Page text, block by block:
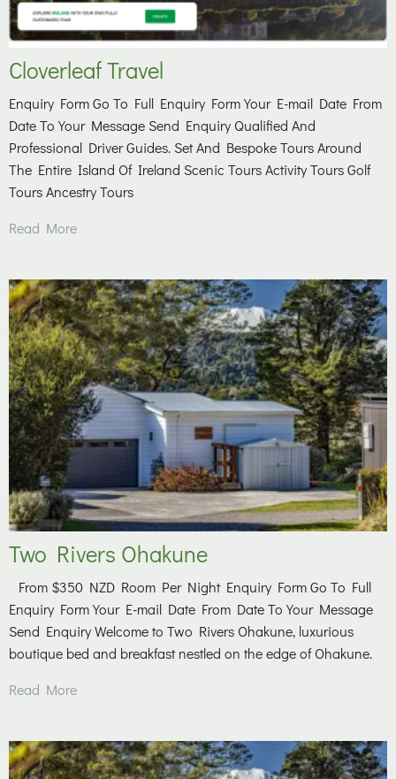
Cloverleaf Travel
Enquiry Form Go To Full Enquiry Form Your E-mail Date From
Date To Your Message Send Enquiry Qualified And
Professional Driver Guides. Set And Bespoke Tours Around
The Entire Island Of Ireland Scenic Tours Activity Tours Golf
Tours Ancestry Tours
Read More
Two Rivers Ohakune
From $350 NZD Room Per Night Enquiry Form Go To Full
Enquiry Form Your E-mail Date From Date To Your Message
Send Enquiry Welcome to Two Rivers Ohakune, luxurious
boutique bed and breakfast nestled on the edge of Ohakune.
Read More